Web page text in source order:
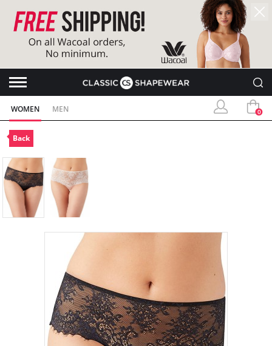
WOMEN MEN 0
Back